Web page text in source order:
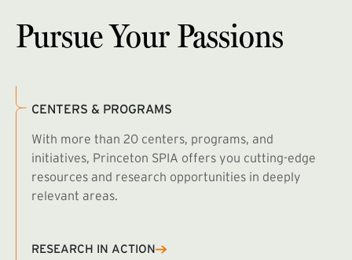
Pursue Your Passions
CENTERS & PROGRAMS
With more than 20 centers, programs, and
initiatives, Princeton SPIA offers you cutting-edge
resources and research opportunities in deeply
relevant areas.
RESEARCH IN ACTION